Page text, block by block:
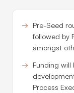
Pre-Seed
followed by
amongst
Funding
Process